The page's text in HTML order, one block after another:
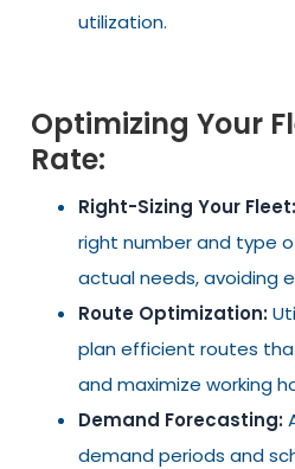
utilization.
Optimizing Your
Rate:
Right-Sizing Your Fleet:
right number and type
actual needs, avoiding
Route Optimization:
plan efficient routes
and maximize working
Demand Forecasting:
demand periods and